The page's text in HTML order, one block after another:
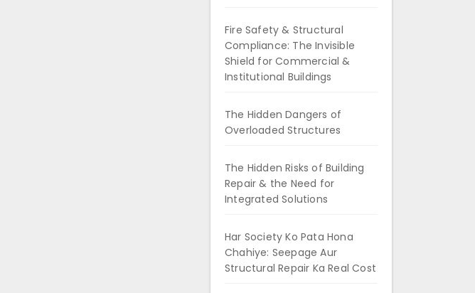
Fire Safety & Structural
Compliance: The Invisible
Shield for Commercial &
Institutional Buildings
The Hidden Dangers of
Overloaded Structures
The Hidden Risks of Building
Repair & the Need for
Integrated Solutions
Har Society Ko Pata Hona
Chahiye: Seepage Aur
Structural Repair Ka Real Cost